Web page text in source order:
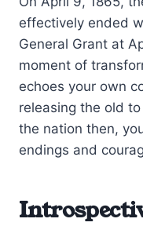
effectively ended
General Grant at
moment of
echoes your own
releasing the old
the nation then,
endings and